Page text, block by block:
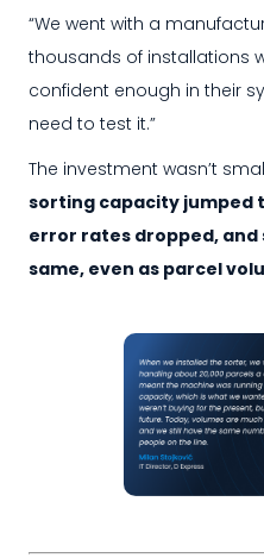
“We went with a
thousands of installations
confident enough in their
need to test it.”
The investment wasn’t
sorting capacity jumped
error rates dropped,
same, even as parcel